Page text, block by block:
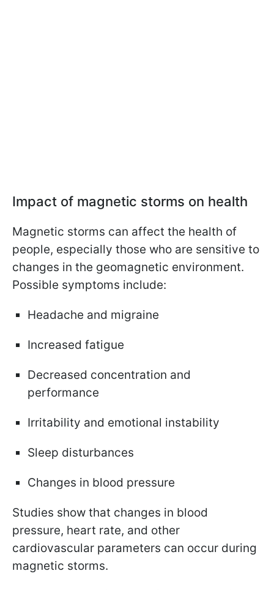
Impact of magnetic storms on health
Magnetic storms can affect the health of
people, especially those who are sensitive to
changes in the geomagnetic environment.
Possible symptoms include:
Headache and migraine
Increased fatigue
Decreased concentration and
performance
Irritability and emotional instability
Sleep disturbances
Changes in blood pressure
Studies show that changes in blood
pressure, heart rate, and other
cardiovascular parameters can occur during
magnetic storms.